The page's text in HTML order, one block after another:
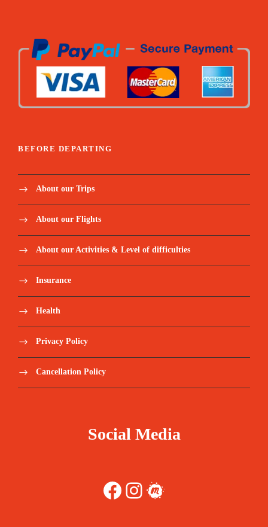
BEFORE DEPARTING
About our Trips
About our Flights
About our Activities & Level of difficulties
Insurance
Health
Privacy Policy
Cancellation Policy
Social Media
Facebook Instagram Meetup